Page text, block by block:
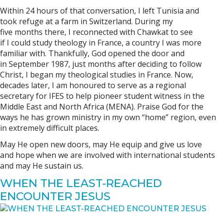
Within 24 hours of that conversation, I left Tunisia and
took refuge at a farm in Switzerland. During my
five months there, I reconnected with Chawkat to see
if I could study theology in France, a country I was more
familiar with. Thankfully, God opened the door and
in September 1987, just months after deciding to follow
Christ, I began my theological studies in France. Now,
decades later, I am honoured to serve as a regional
secretary for IFES to help pioneer student witness in the
Middle East and North Africa (MENA). Praise God for the
ways he has grown ministry in my own “home” region, even
in extremely difficult places.
May He open new doors, may He equip and give us love
and hope when we are involved with international students
and may He sustain us.
WHEN THE LEAST-REACHED
ENCOUNTER JESUS